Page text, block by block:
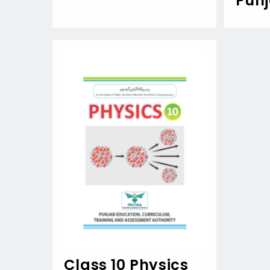
Class 10 Physics